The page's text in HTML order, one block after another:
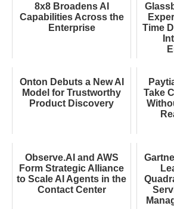
8x8 Broadens AI
Capabilities Across the
Enterprise
Time
Onton Debuts a New AI
Model for Trustworthy
Product Discovery
Take
Observe.AI and AWS
Form Strategic Alliance
to Scale AI Agents in the
Contact Center